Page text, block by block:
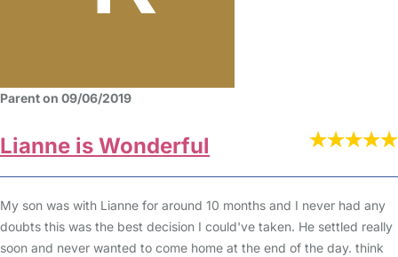
Parent on 09/06/2019
Lianne is Wonderful
My son was with Lianne for around 10 months and I never had any
doubts this was the best decision I could've taken. He settled really
soon and never wanted to come home at the end of the day. think